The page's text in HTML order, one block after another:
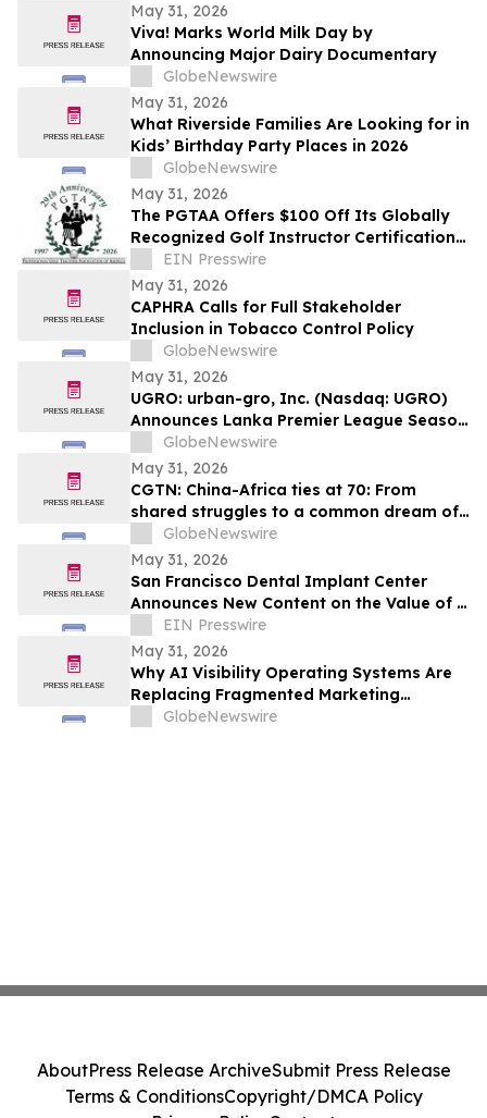
May 31, 2026
Viva! Marks World Milk Day by
Announcing Major Dairy Documentary
GlobeNewswire
May 31, 2026
What Riverside Families Are Looking for in
Kids’ Birthday Party Places in 2026
GlobeNewswire
May 31, 2026
The PGTAA Offers $100 Off Its Globally
Recognized Golf Instructor Certification
Program
EIN Presswire
May 31, 2026
CAPHRA Calls for Full Stakeholder
Inclusion in Tobacco Control Policy
GlobeNewswire
May 31, 2026
UGRO: urban-gro, Inc. (Nasdaq: UGRO)
Announces Lanka Premier League Season
6 Player Auction Set for June 1, 2026 @
5:00 AM EDT (2:30 PM Colombo Time)
GlobeNewswire
May 31, 2026
CGTN: China-Africa ties at 70: From
shared struggles to a common dream of
modernization
GlobeNewswire
May 31, 2026
San Francisco Dental Implant Center
Announces New Content on the Value of a
Multiple Options for Dental Implants
EIN Presswire
May 31, 2026
Why AI Visibility Operating Systems Are
Replacing Fragmented Marketing
Strategies
GlobeNewswire
AboutPress Release ArchiveSubmit Press Release
Terms & ConditionsCopyright/DMCA Policy